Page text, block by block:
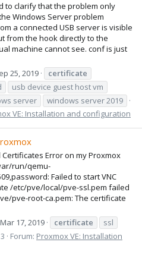
to clarify that the problem only
Windows Server problem
a connected USB server is visible
from the hook directly to the
machine cannot see. conf is just
25, 2019
certificate
usb device guest host vm
server
windows server 2019
VE: Installation and configuration
Error on my Proxmox
run/qemu-
Failed to start VNC
/etc/pve/local/pve-ssl.pem failed
pve-root-ca.pem: The certificate
Mar 17, 2019 certificate
ssl
Forum: Proxmox VE: Installation